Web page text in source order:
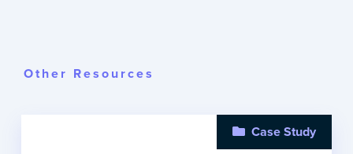
Other Resources
Case Study